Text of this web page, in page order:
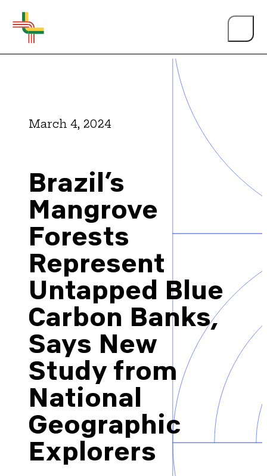
Events
Person of the Year
Brazil-US Business
Become a Member
Contact Us
Member Area
March 4, 2024
Brazil’s
Mangrove
Forests
Represent
Untapped Blue
Carbon Banks,
Says New
Study from
National
Geographic
Explorers